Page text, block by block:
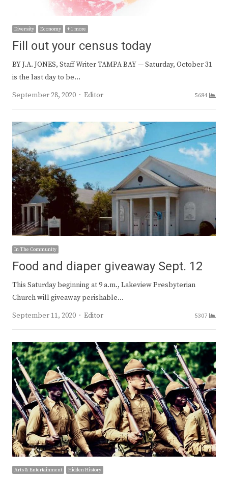
Diversity Economy + 1 more
Fill out your census today
BY J.A. JONES, Staff Writer TAMPA BAY — Saturday, October 31
is the last day to be…
September 28, 2020
Author
Editor 5684
In The Community
Food and diaper giveaway Sept. 12
This Saturday beginning at 9 a.m., Lakeview Presbyterian
Church will giveaway perishable…
September 11, 2020
Author
Editor 5307
Arts & Entertainment Hidden History